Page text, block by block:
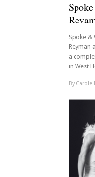
Spoke &
Reyman
a
in West
By Carole